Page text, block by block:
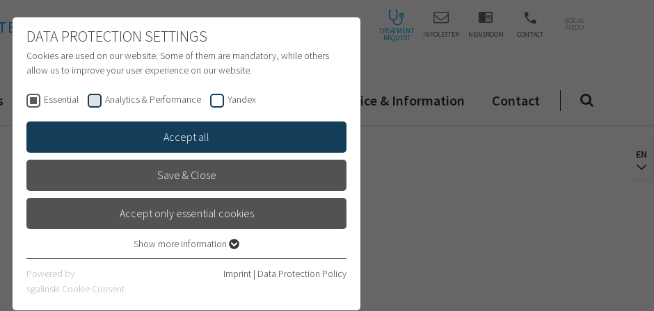
PATIENTS TREATMENT
REQUEST INFOLETTER NEWSROOM CONTACT
SOCIAL
MEDIA
Treatment inquiry & Appointment Service & Information Contact
EN
DATA PROTECTION SETTINGS
Cookies are used on our website. Some of them are mandatory, while others
allow us to improve your user experience on our website.
Essential Analytics & Performance Yandex
Accept all
Save & Close
Accept only essential cookies
Essential cookies are required for basic website functions. This ensures that
the website works properly.
Show more information
Powered by
sgalinski Cookie Consent
Imprint | Data Protection Policy